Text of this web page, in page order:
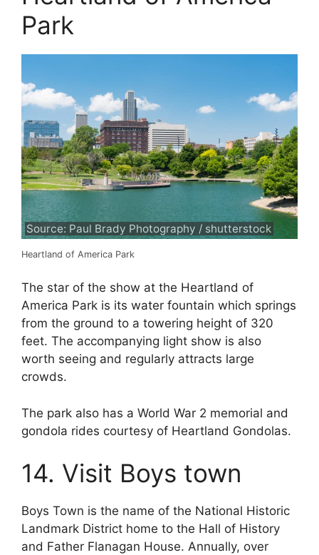
Park
Source: Paul Brady Photography / shutterstock
Heartland of America Park
The star of the show at the Heartland of
America Park is its water fountain which springs
from the ground to a towering height of 320
feet. The accompanying light show is also
worth seeing and regularly attracts large
crowds.
The park also has a World War 2 memorial and
gondola rides courtesy of Heartland Gondolas.
14. Visit Boys town
Boys Town is the name of the National Historic
Landmark District home to the Hall of History
and Father Flanagan House. Annually, over